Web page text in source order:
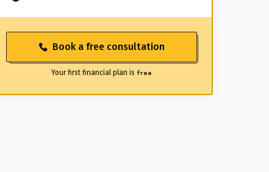
Book a free consultation
Your first financial plan is free